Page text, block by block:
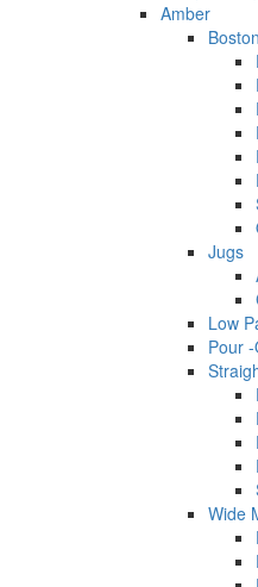
Amber
Jugs
Low
Pour
Wide